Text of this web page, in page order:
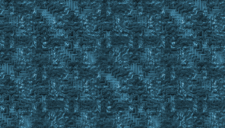
}
If 15 in %BODFillStatusStringRemainder
{
Set %BODStatus Partial15
Return #False
}
If 20 in %BODFillStatusStringRemainder
{
Set %BODStatus Partial20
Return #False
}
}
If 10 in %BODFillStatusStringRemainder
{
Set %BODStatus Parial10
Return #False
}